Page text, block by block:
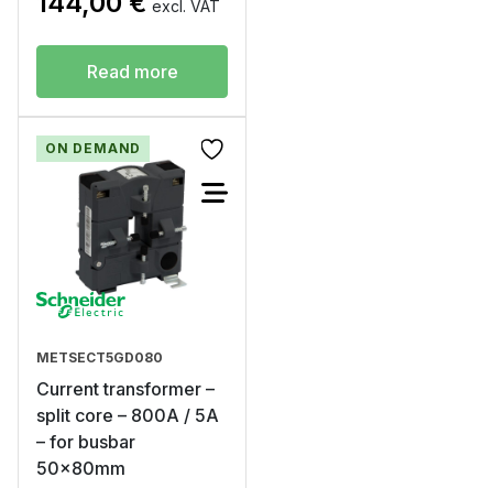
excl. VAT
Read more
ON DEMAND
METSECT5GD080
Current transformer –
split core – 800A / 5A
– for busbar
50x80mm